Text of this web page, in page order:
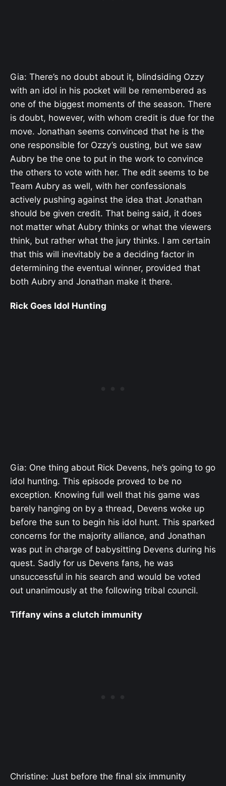
Gia: There’s no doubt about it, blindsiding Ozzy
with an idol in his pocket will be remembered as
one of the biggest moments of the season. There
is doubt, however, with whom credit is due for the
move. Jonathan seems convinced that he is the
one responsible for Ozzy’s ousting, but we saw
Aubry be the one to put in the work to convince
the others to vote with her. The edit seems to be
Team Aubry as well, with her confessionals
actively pushing against the idea that Jonathan
should be given credit. That being said, it does
not matter what Aubry thinks or what the viewers
think, but rather what the jury thinks. I am certain
that this will inevitably be a deciding factor in
determining the eventual winner, provided that
both Aubry and Jonathan make it there.
Rick Goes Idol Hunting
Gia: One thing about Rick Devens, he’s going to go
idol hunting. This episode proved to be no
exception. Knowing full well that his game was
barely hanging on by a thread, Devens woke up
before the sun to begin his idol hunt. This sparked
concerns for the majority alliance, and Jonathan
was put in charge of babysitting Devens during his
quest. Sadly for us Devens fans, he was
unsuccessful in his search and would be voted
out unanimously at the following tribal council.
Tiffany wins a clutch immunity
Christine: Just before the final six immunity